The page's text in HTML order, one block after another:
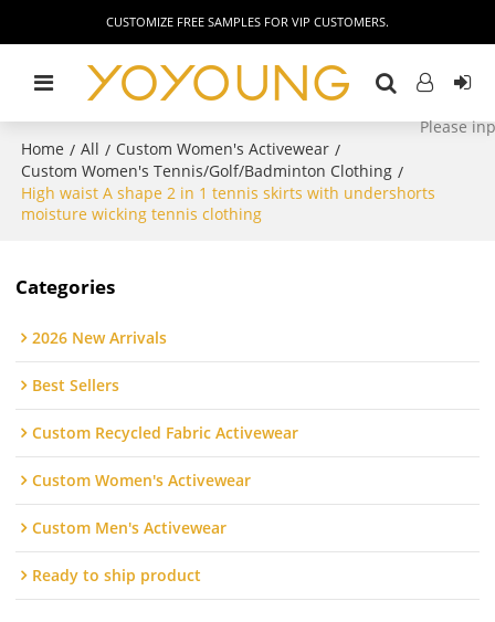
CUSTOMIZE FREE SAMPLES FOR VIP CUSTOMERS.
Home / All / Custom Women's Activewear /
Custom Women's Tennis/Golf/Badminton Clothing /
High waist A shape 2 in 1 tennis skirts with undershorts
moisture wicking tennis clothing
Categories
2026 New Arrivals
Best Sellers
Custom Recycled Fabric Activewear
Custom Women's Activewear
Custom Men's Activewear
Ready to ship product